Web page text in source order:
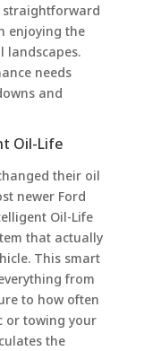
straightforward
enjoying the
landscapes.
needs
and
Oil-Life
their oil
newer Ford
Oil-Life
that actually
This smart
from
to how often
or towing your
the